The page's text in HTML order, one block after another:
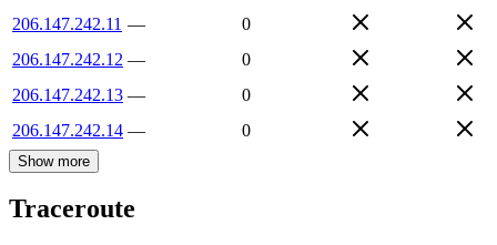
206.147.242.11 —
0
206.147.242.12 —
0
206.147.242.13 —
0
206.147.242.14 — 0
Show more
Traceroute